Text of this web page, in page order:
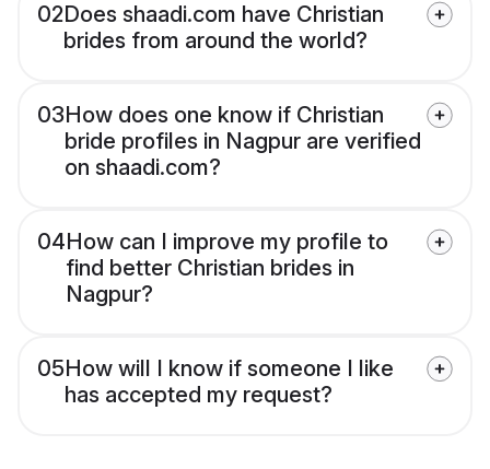
02Does shaadi.com have Christian
brides from around the world?
03How does one know if Christian
bride profiles in Nagpur are verified
on shaadi.com?
04How can I improve my profile to
find better Christian brides in
Nagpur?
05How will I know if someone I like
has accepted my request?